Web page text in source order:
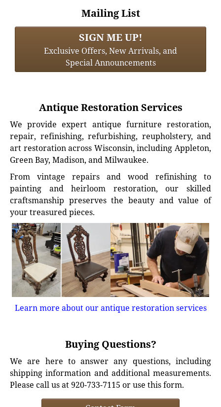
Mailing List
SIGN ME UP!
Exclusive Offers, New Arrivals, and
Special Announcements
Antique Restoration Services
We provide expert antique furniture restoration,
repair, refinishing, refurbishing, reupholstery, and
art restoration across Wisconsin, including Appleton,
Green Bay, Madison, and Milwaukee.
From vintage repairs and wood refinishing to
painting and heirloom restoration, our skilled
craftsmanship preserves the beauty and value of
your treasured pieces.
Learn more about our antique restoration services
Buying Questions?
We are here to answer any questions, including
shipping information and additional measurements.
Please call us at 920-733-7115 or use this form.